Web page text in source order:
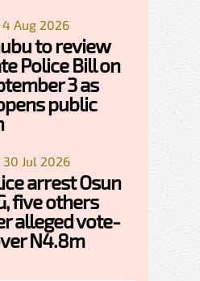
4 Aug 2026
to review
Police Bill on
3 as
public
30 Jul 2026
arrest Osun
five others
alleged vote-
N4.8m